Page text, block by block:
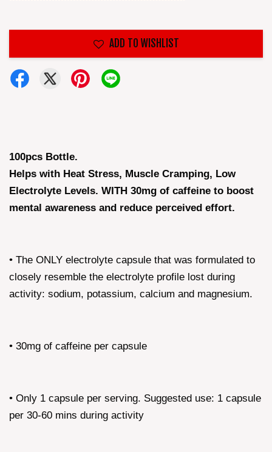
ADD TO WISHLIST
100pcs Bottle.
Helps with Heat Stress, Muscle Cramping, Low
Electrolyte Levels. WITH 30mg of caffeine to boost
mental awareness and reduce perceived effort.
• The ONLY electrolyte capsule that was formulated to
closely resemble the electrolyte profile lost during
activity: sodium, potassium, calcium and magnesium.
• 30mg of caffeine per capsule
• Only 1 capsule per serving. Suggested use: 1 capsule
per 30-60 mins during activity